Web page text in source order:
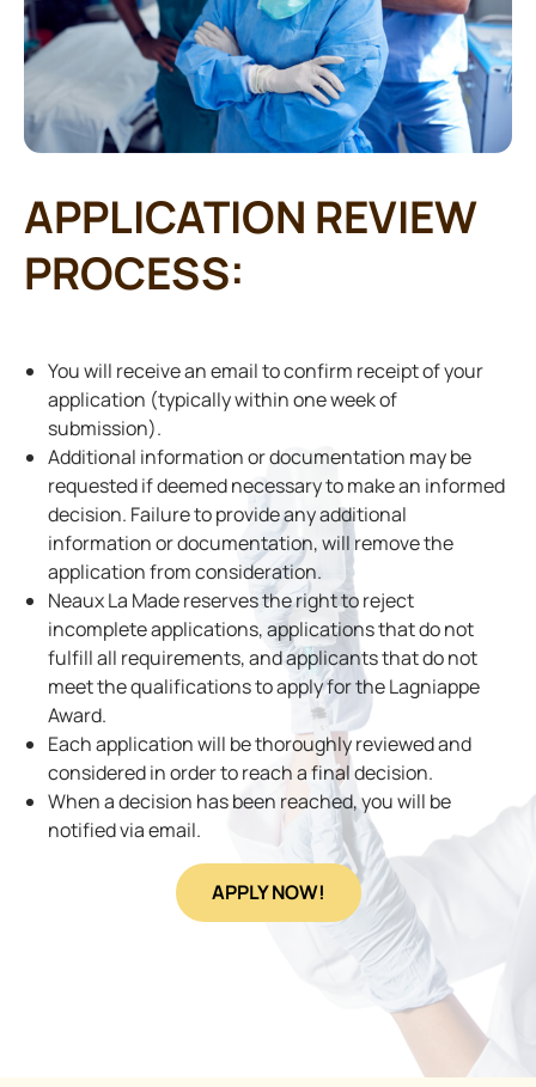
APPLICATION REVIEW
PROCESS:
You will receive an email to confirm receipt of your
application (typically within one week of
submission).
Additional information or documentation may be
requested if deemed necessary to make an informed
decision. Failure to provide any additional
information or documentation, will remove the
application from consideration.
Neaux La Made reserves the right to reject
incomplete applications, applications that do not
fulfill all requirements, and applicants that do not
meet the qualifications to apply for the Lagniappe
Award.
Each application will be thoroughly reviewed and
considered in order to reach a final decision.
When a decision has been reached, you will be
notified via email.
APPLY NOW!